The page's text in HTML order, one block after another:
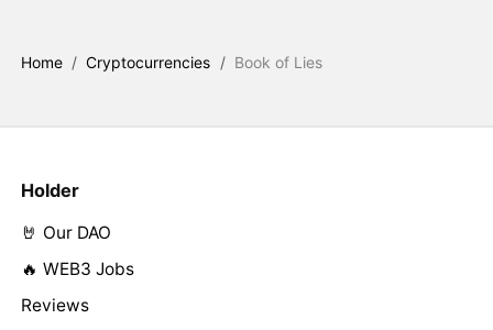
Home / Cryptocurrencies / Book of Lies
Holder
🤘 Our DAO
🔥 WEB3 Jobs
Reviews